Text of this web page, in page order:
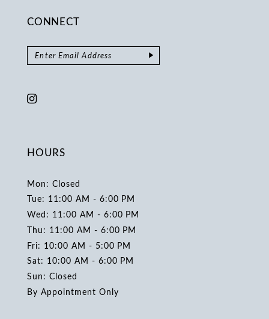
CONNECT
HOURS
Mon: Closed
Tue: 11:00 AM - 6:00 PM
Wed: 11:00 AM - 6:00 PM
Thu: 11:00 AM - 6:00 PM
Fri: 10:00 AM - 5:00 PM
Sat: 10:00 AM - 6:00 PM
Sun: Closed
By Appointment Only